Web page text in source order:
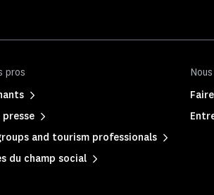
pros
presse
and tourism professionals
du champ social